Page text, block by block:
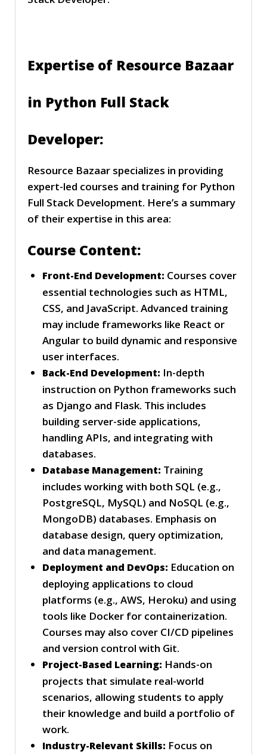
Expertise of Resource Bazaar
in Python Full Stack
Developer:
Resource Bazaar specializes in providing
expert-led courses and training for Python
Full Stack Development. Here’s a summary
of their expertise in this area:
Course Content:
Front-End Development: Courses cover
essential technologies such as HTML,
CSS, and JavaScript. Advanced training
may include frameworks like React or
Angular to build dynamic and responsive
user interfaces.
Back-End Development: In-depth
instruction on Python frameworks such
as Django and Flask. This includes
building server-side applications,
handling APIs, and integrating with
databases.
Database Management: Training
includes working with both SQL (e.g.,
PostgreSQL, MySQL) and NoSQL (e.g.,
MongoDB) databases. Emphasis on
database design, query optimization,
and data management.
Deployment and DevOps: Education on
deploying applications to cloud
platforms (e.g., AWS, Heroku) and using
tools like Docker for containerization.
Courses may also cover CI/CD pipelines
and version control with Git.
Project-Based Learning: Hands-on
projects that simulate real-world
scenarios, allowing students to apply
their knowledge and build a portfolio of
work.
Industry-Relevant Skills: Focus on